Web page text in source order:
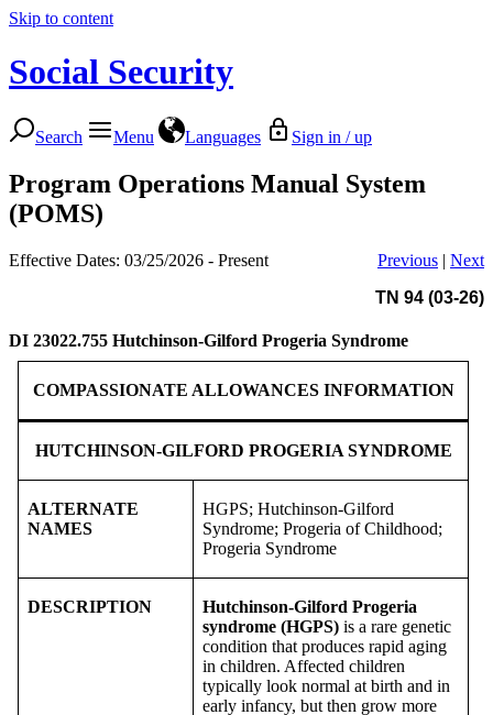
Skip to content
Social Security
Search Menu Languages Sign in / up
Program Operations Manual System
(POMS)
Effective Dates: 03/25/2026 - Present Previous | Next
TN 94 (03-26)
DI 23022.755 Hutchinson-Gilford Progeria Syndrome
COMPASSIONATE ALLOWANCES INFORMATION
HUTCHINSON-GILFORD PROGERIA SYNDROME
ALTERNATE
NAMES
HGPS; Hutchinson-Gilford
Syndrome; Progeria of Childhood;
Progeria Syndrome
DESCRIPTION
Hutchinson-Gilford Progeria
syndrome (HGPS) is a rare genetic
condition that produces rapid aging
in children. Affected children
typically look normal at birth and in
early infancy, but then grow more